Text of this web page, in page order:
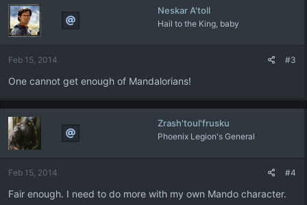
Neskar A'toll
Hail to the King, baby
Feb 15, 2014 #3
One cannot get enough of Mandalorians!
Zrash'toul'frusku
Phoenix Legion's General
Feb 15, 2014 #4
Fair enough. I need to do more with my own Mando character.